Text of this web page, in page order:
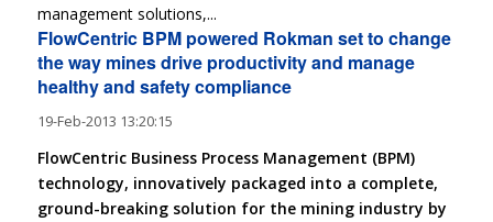
management solutions,...
FlowCentric BPM powered Rokman set to change
the way mines drive productivity and manage
healthy and safety compliance
19-Feb-2013 13:20:15
FlowCentric Business Process Management (BPM)
technology, innovatively packaged into a complete,
ground-breaking solution for the mining industry by